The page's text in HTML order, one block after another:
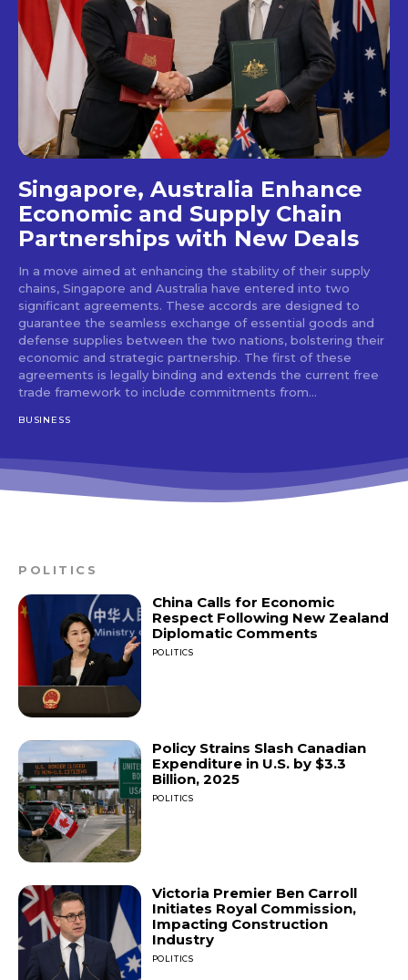
Singapore, Australia Enhance
Economic and Supply Chain
Partnerships with New Deals
In a move aimed at enhancing the stability of their supply
chains, Singapore and Australia have entered into two
significant agreements. These accords are designed to
guarantee the seamless exchange of essential goods and
defense supplies between the two nations, bolstering their
economic and strategic partnership. The first of these
agreements is legally binding and extends the current free
trade framework to include commitments from...
BUSINESS
POLITICS
China Calls for Economic
Respect Following New Zealand
Diplomatic Comments
POLITICS
Policy Strains Slash Canadian
Expenditure in U.S. by $3.3
Billion, 2025
POLITICS
Victoria Premier Ben Carroll
Initiates Royal Commission,
Impacting Construction
Industry
POLITICS